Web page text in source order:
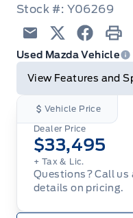
Stock #: Y06269
EmailTwitterFacebook
Print
Used Mazda Vehicle
View Features and
Vehicle Price
Dealer Price
$33,495
+ Tax & Lic.
Questions? Call us
details on pricing.